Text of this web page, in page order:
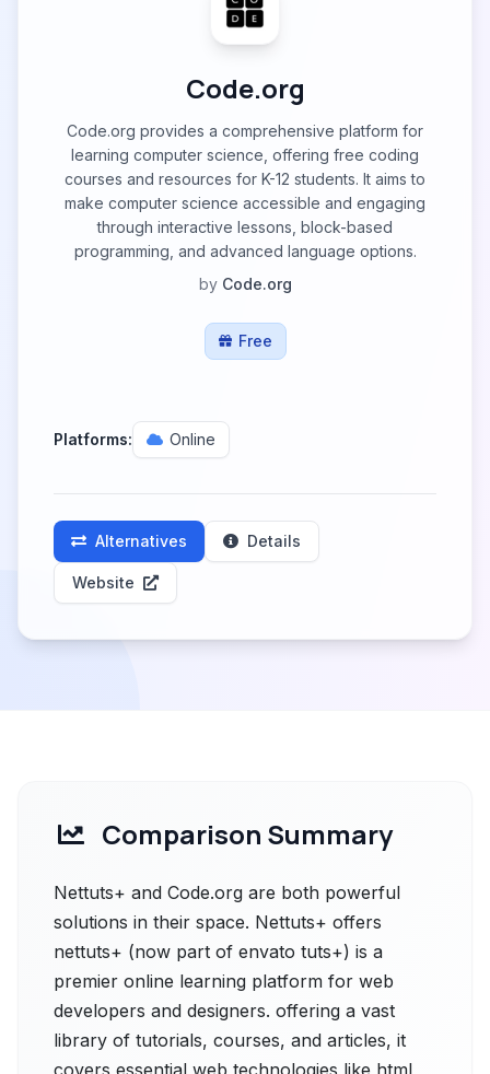
Code.org
Code.org provides a comprehensive platform for
learning computer science, offering free coding
courses and resources for K-12 students. It aims to
make computer science accessible and engaging
through interactive lessons, block-based
programming, and advanced language options.
by Code.org
Free
Platforms: Online
Alternatives Details
Website
Comparison Summary
Nettuts+ and Code.org are both powerful
solutions in their space. Nettuts+ offers
nettuts+ (now part of envato tuts+) is a
premier online learning platform for web
developers and designers. offering a vast
library of tutorials, courses, and articles, it
covers essential web technologies like html,